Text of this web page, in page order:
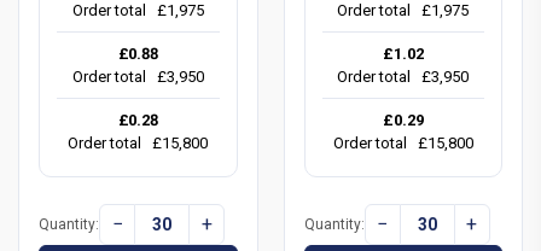
Order total
£1,975
£0.88
Order total
£3,950
£0.28
Order total
£15,800
Quantity: − +
Order total
£1,975
£1.02
Order total
£3,950
£0.29
Order total
£15,800
Quantity: − +